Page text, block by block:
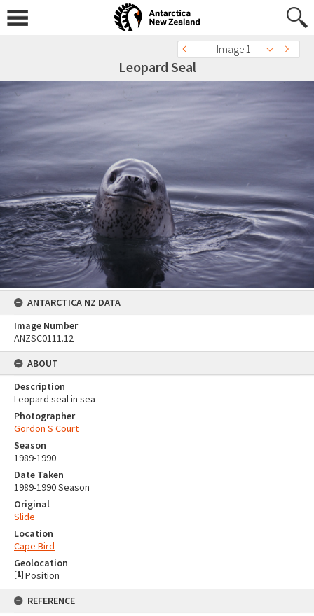
Image 1
Leopard Seal
ANTARCTICA NZ DATA
Image Number
ANZSC0111.12
ABOUT
Description
Leopard seal in sea
Photographer
Gordon S Court
Season
1989-1990
Date Taken
1989-1990 Season
Original
Slide
Location
Cape Bird
Geolocation
[1] Position
REFERENCE